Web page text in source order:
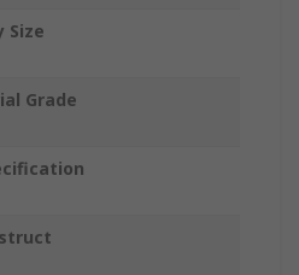
Size
Grade